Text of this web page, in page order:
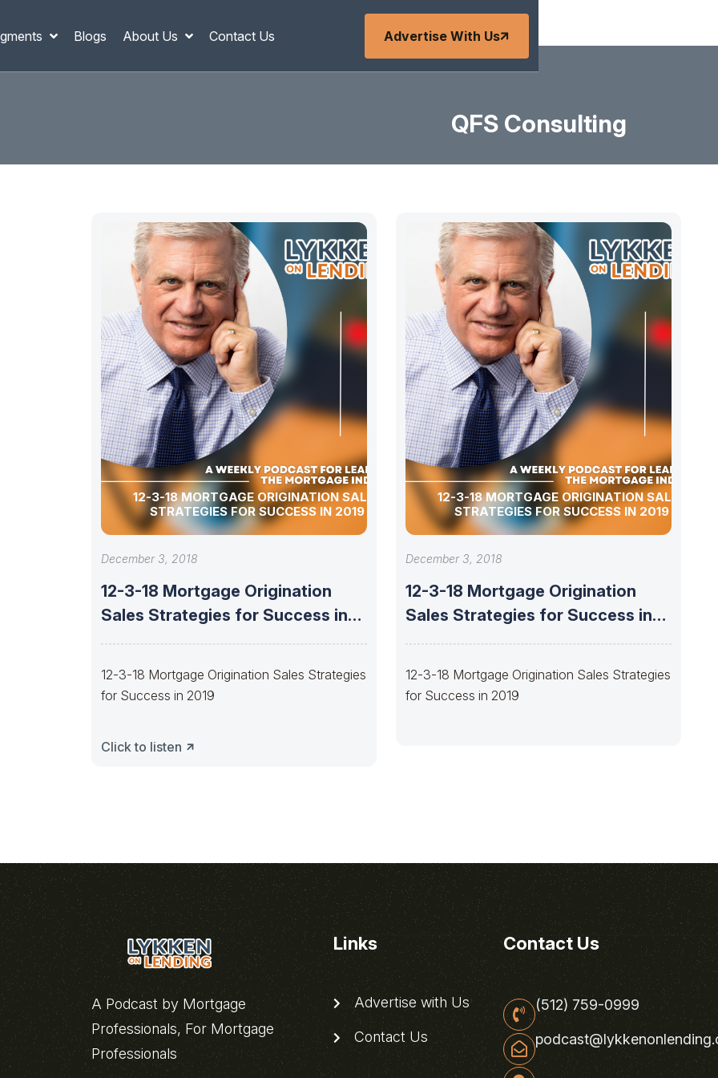
Blogs About Us Contact Us Advertise With Us
QFS Consulting
12-3-18 MORTGAGE ORIGINATION SALES
STRATEGIES FOR SUCCESS IN 2019
December 3, 2018
12-3-18 Mortgage Origination
Sales Strategies for Success in
12-3-18 Mortgage Origination Sales Strategies
for Success in 2019
Click to listen
12-3-18 MORTGAGE ORIGINATION SALES
STRATEGIES FOR SUCCESS IN 2019
December 3, 2018
12-3-18 Mortgage Origination
Sales Strategies for Success in
12-3-18 Mortgage Origination Sales Strategies
for Success in 2019
A Podcast by Mortgage
Professionals, For Mortgage
Professionals
Links
Advertise with Us
Contact Us
Contact Us
(512) 759-0999